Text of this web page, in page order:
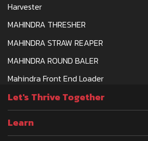
Harvester
MAHINDRA THRESHER
MAHINDRA STRAW REAPER
MAHINDRA ROUND BALER
Mahindra Front End Loader
Let's Thrive Together
Learn